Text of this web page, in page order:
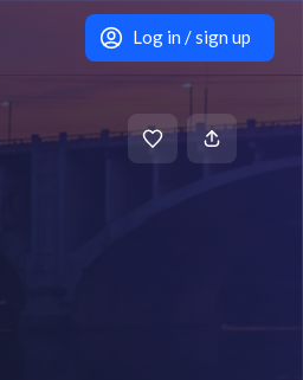
Log in / sign up